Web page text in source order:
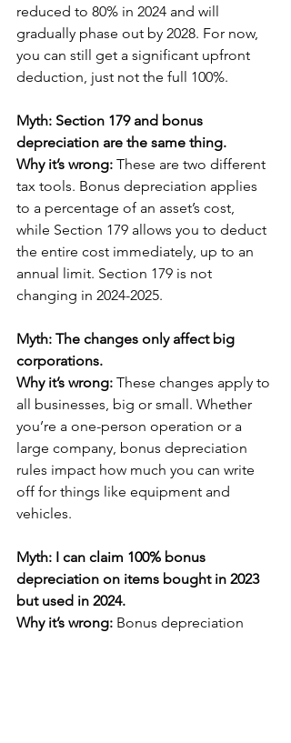
reduced to 80% in 2024 and will
gradually phase out by 2028. For now,
you can still get a significant upfront
deduction, just not the full 100%.
Myth: Section 179 and bonus
depreciation are the same thing.
Why it’s wrong: These are two different
tax tools. Bonus depreciation applies
to a percentage of an asset’s cost,
while Section 179 allows you to deduct
the entire cost immediately, up to an
annual limit. Section 179 is not
changing in 2024-2025.
Myth: The changes only affect big
corporations.
Why it’s wrong: These changes apply to
all businesses, big or small. Whether
you’re a one-person operation or a
large company, bonus depreciation
rules impact how much you can write
off for things like equipment and
vehicles.
Myth: I can claim 100% bonus
depreciation on items bought in 2023
but used in 2024.
Why it’s wrong: Bonus depreciation